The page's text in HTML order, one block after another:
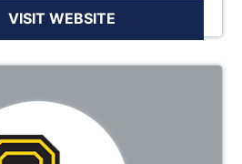
VISIT WEBSITE